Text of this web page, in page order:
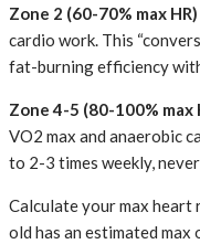
Zone 2 (60-70% max HR)
cardio work. This
fat-burning efficiency
Zone 4-5 (80-100% max
VO2 max and anaerobic
to 2-3 times weekly,
Calculate your max heart
old has an estimated max